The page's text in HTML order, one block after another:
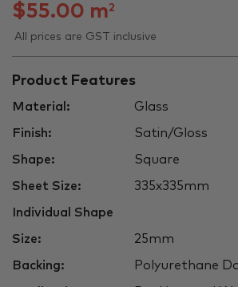
$55.00 m2
All prices are GST inclusive
Product Features
Material: Glass
Finish: Satin/Gloss
Shape: Square
Sheet Size: 335x335mm
Individual Shape
Size: 25mm
Backing: Polyurethane